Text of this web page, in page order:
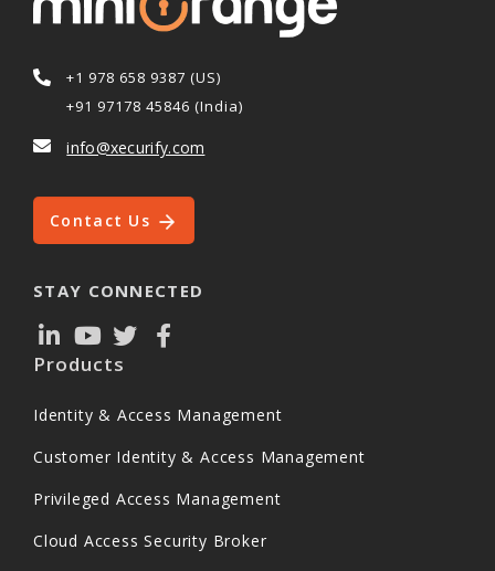
+1 978 658 9387 (US)
+91 97178 45846 (India)
info@xecurify.com
Contact Us
STAY CONNECTED
Products
Identity & Access Management
Customer Identity & Access Management
Privileged Access Management
Cloud Access Security Broker